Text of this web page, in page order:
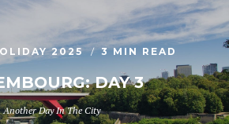
2025 3 MIN READ
DAY 3
Another Day In The City